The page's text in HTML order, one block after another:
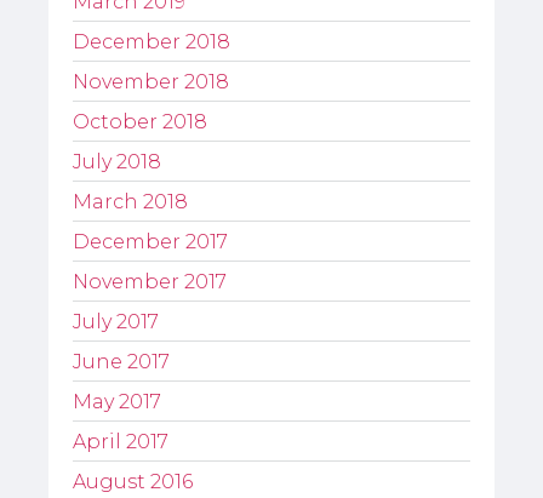
December 2018
November 2018
October 2018
July 2018
March 2018
December 2017
November 2017
July 2017
June 2017
May 2017
April 2017
August 2016